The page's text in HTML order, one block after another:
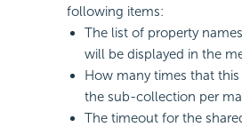
following items:
The list of property
will be displayed in the
How many times that
the sub-collection per
The timeout for the